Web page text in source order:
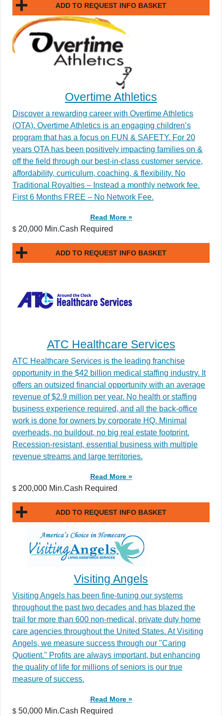
ADD TO REQUEST INFO BASKET
Overtime Athletics
Discover a rewarding career with Overtime Athletics
(OTA). Overtime Athletics is an engaging children’s
program that has a focus on FUN & SAFETY. For 20
years OTA has been positively impacting families on &
off the field through our best-in-class customer service,
affordability, curriculum, coaching, & flexibility. No
Traditional Royalties – Instead a monthly network fee.
First 6 Months FREE – No Network Fee.
Read More »
$ 20,000 Min.Cash Required
ADD TO REQUEST INFO BASKET
ATC Healthcare Services
ATC Healthcare Services is the leading franchise
opportunity in the $42 billion medical staffing industry. It
offers an outsized financial opportunity with an average
revenue of $2.9 million per year. No health or staffing
business experience required, and all the back-office
work is done for owners by corporate HQ. Minimal
overheads, no buildout, no big real estate footprint.
Recession-resistant, essential business with multiple
revenue streams and large territories.
Read More »
$ 200,000 Min.Cash Required
ADD TO REQUEST INFO BASKET
Visiting Angels
Visiting Angels has been fine-tuning our systems
throughout the past two decades and has blazed the
trail for more than 600 non-medical, private duty home
care agencies throughout the United States. At Visiting
Angels, we measure success through our "Caring
Quotient." Profits are always important, but enhancing
the quality of life for millions of seniors is our true
measure of success.
Read More »
$ 50,000 Min.Cash Required